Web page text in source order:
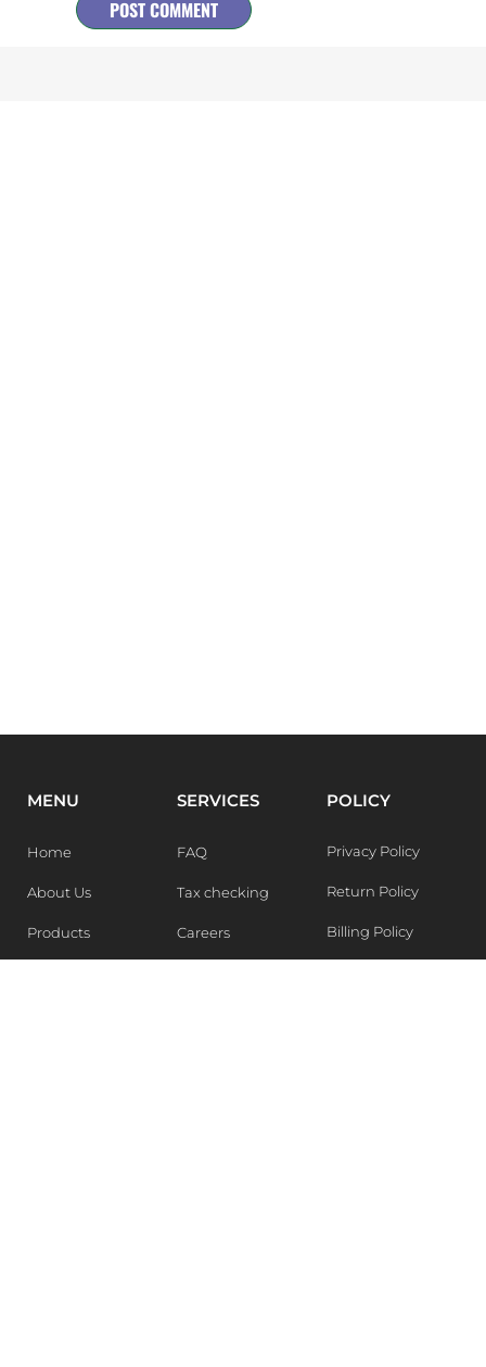
MENU
Home
About Us
Products
SERVICES
FAQ
Tax checking
Careers
POLICY
Privacy Policy
Return Policy
Billing Policy